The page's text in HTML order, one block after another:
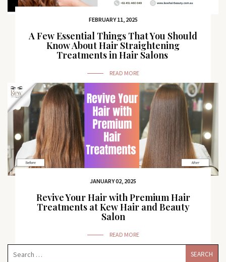
FEBRUARY 11, 2025
A Few Essential Things That You Should
Know About Hair Straightening
Treatments in Hair Salons
READ MORE
JANUARY 02, 2025
Revive Your Hair with Premium Hair
Treatments at Kew Hair and Beauty
Salon
READ MORE